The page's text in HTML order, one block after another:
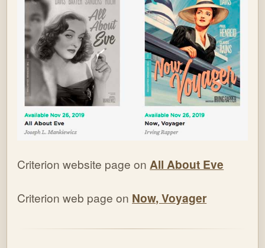
Criterion website page on All About Eve
Criterion web page on Now, Voyager